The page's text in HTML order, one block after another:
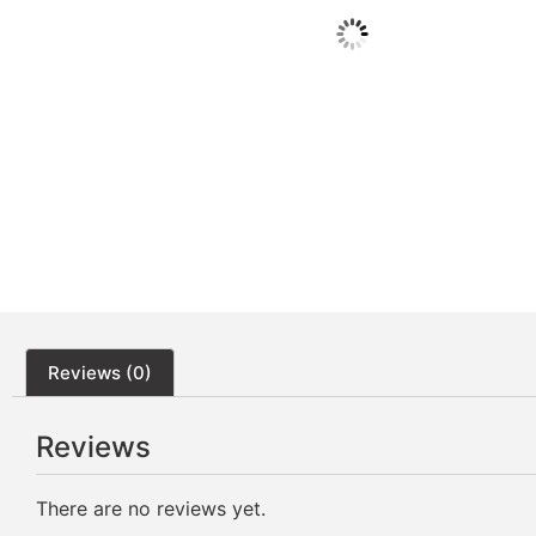
Reviews (0)
Reviews
There are no reviews yet.